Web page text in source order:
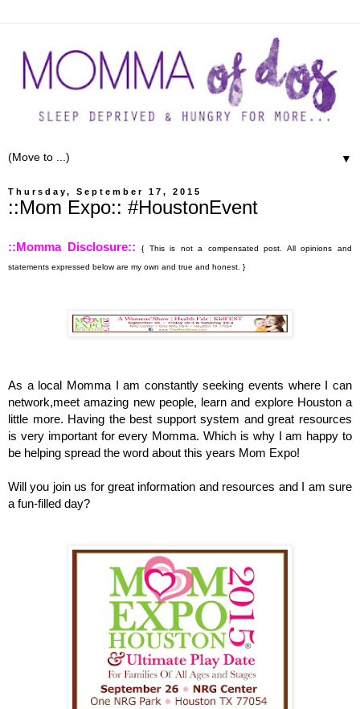
▼
Thursday, September 17, 2015
::Mom Expo:: #HoustonEvent
::Momma Disclosure::{ This is not a compensated post. All opinions and
statements expressed below are my own and true and honest. }
As a local Momma I am constantly seeking events where I can
network,meet amazing new people, learn and explore Houston a
little more. Having the best support system and great resources
is very important for every Momma. Which is why I am happy to
be helping spread the word about this years Mom Expo!
Will you join us for great information and resources and I am sure
a fun-filled day?